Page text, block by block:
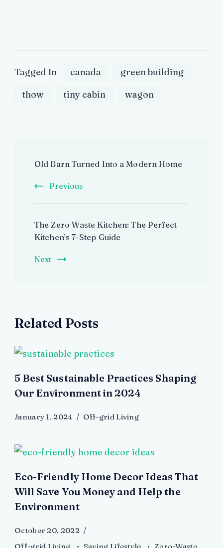
Tagged In canada
green building
thow
tiny cabin wagon
Navigation
Old Barn Turned Into a Modern Home
Previous
The Zero Waste Kitchen: The Perfect
Kitchen’s 7-Step Guide
Next
Related Posts
5 Best Sustainable Practices Shaping
Our Environment in 2024
January 1, 2024 Off-grid Living
Eco-Friendly Home Decor Ideas That
Will Save You Money and Help the
Environment
October 20, 2022
Off-grid Living
Saving Lifestyle Zero-Waste